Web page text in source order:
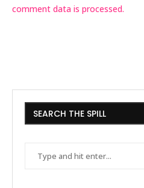
comment data is processed.
SEARCH THE SPILL